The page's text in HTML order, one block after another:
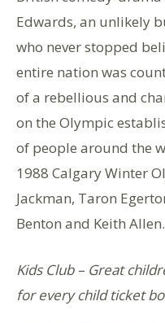
Edwards, an unlikely
who never stopped
entire nation was
of a rebellious and
on the Olympic
of people around the
1988 Calgary Winter
Jackman, Taron
Benton and Keith Allen.
Kids Club – Great
for every child ticket